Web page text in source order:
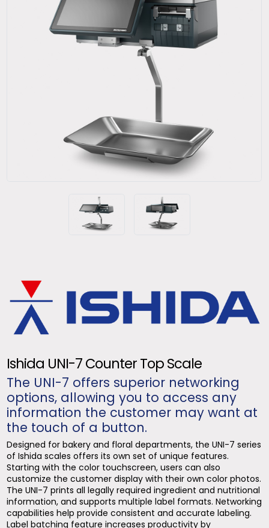
Ishida UNI-7 Counter Top Scale
The UNI-7 offers superior networking
options, allowing you to access any
information the customer may want at
the touch of a button.
Designed for bakery and floral departments, the UNI-7 series
of Ishida scales offers its own set of unique features.
Starting with the color touchscreen, users can also
customize the customer display with their own color photos.
The UNI-7 prints all legally required ingredient and nutritional
information, and supports multiple label formats. Networking
capabilities help provide consistent and accurate labeling.
Label batching feature increases productivity by